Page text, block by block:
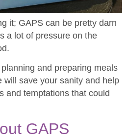
it; GAPS can be pretty darn
a lot of pressure on the
and preparing meals
will save your sanity and help
and temptations that could
GAPS